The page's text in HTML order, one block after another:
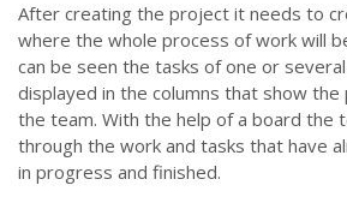
After creating the project it needs to
where the whole process of work will
can be seen the tasks of one or
displayed in the columns that show
the team. With the help of a board the
through the work and tasks that have
in progress and finished.